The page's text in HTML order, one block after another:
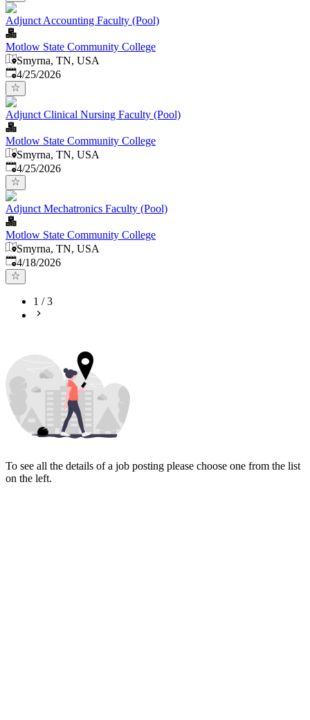
Adjunct Accounting Faculty (Pool)
Motlow State Community College
Smyrna, TN, USA
Published:
4/25/2026
Adjunct Clinical Nursing Faculty (Pool)
Motlow State Community College
Smyrna, TN, USA
Published:
4/25/2026
Adjunct Mechatronics Faculty (Pool)
Motlow State Community College
Smyrna, TN, USA
Published:
4/18/2026
1 /3
To see all the details of a job posting please choose one from the list
on the left.